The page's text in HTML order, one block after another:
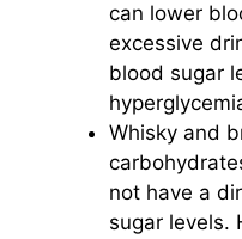
can lower
excessive
blood sugar
Whisky and
not have a
sugar levels.